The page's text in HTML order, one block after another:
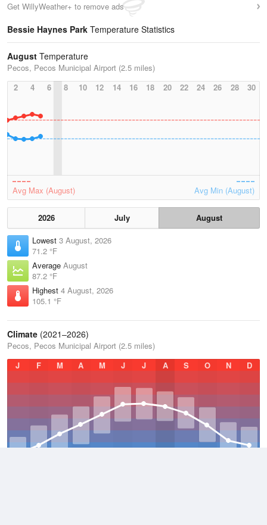
Get WillyWeather+ to remove ads
Bessie Haynes Park Temperature Statistics
August Temperature
Pecos, Pecos Municipal Airport (2.5 miles)
2
4 6 8 10 12 14 16 18 20 22 24 26 28 30
Avg Max (August) Avg Min (August)
2026 July
August
Lowest 3 August, 2026
71.2 °F
Average August
87.2 °F
Highest 4 August, 2026
105.1 °F
Climate (2021–2026)
Pecos, Pecos Municipal Airport (2.5 miles)
J
F M A M J J A S O N D